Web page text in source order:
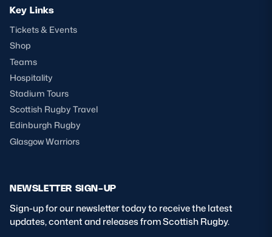
Key Links
Tickets & Events
Shop
Teams
Hospitality
Stadium Tours
Scottish Rugby Travel
Edinburgh Rugby
Glasgow Warriors
NEWSLETTER SIGN-UP
Sign-up for our newsletter today to receive the latest
updates, content and releases from Scottish Rugby.